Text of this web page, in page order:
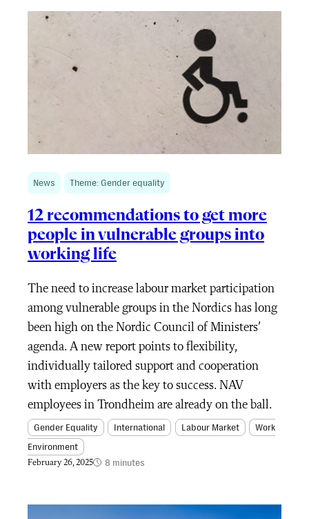
News Theme: Gender equality
12 recommendations to get more
people in vulnerable groups into
working life
The need to increase labour market participation
among vulnerable groups in the Nordics has long
been high on the Nordic Council of Ministers’
agenda. A new report points to flexibility,
individually tailored support and cooperation
with employers as the key to success. NAV
employees in Trondheim are already on the ball.
Gender Equality International Labour Market
Work
Environment
February 26, 2025 8 minutes